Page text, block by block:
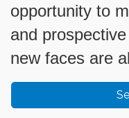
opportunity to
and
new faces are